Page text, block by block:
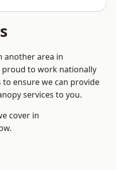
another area in
proud to work nationally
ensure we can provide
services to you.
cover in